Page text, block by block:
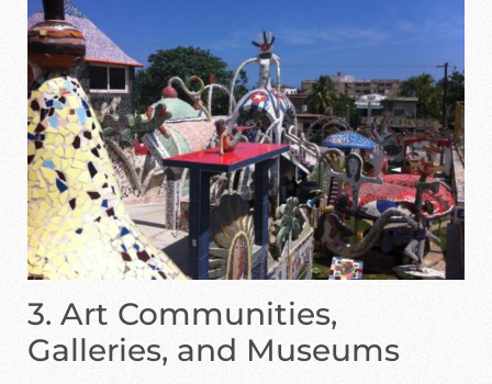
3. Art Communities,
Galleries, and Museums